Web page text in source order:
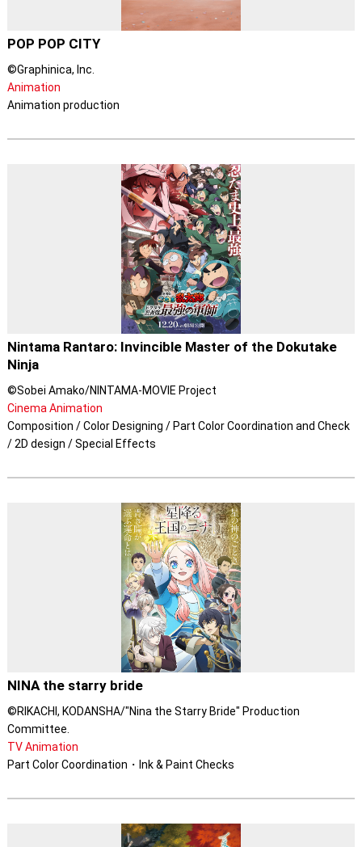
POP POP CITY
©Graphinica, Inc.
Animation
Animation production
Nintama Rantaro: Invincible Master of the Dokutake
Ninja
©Sobei Amako/NINTAMA-MOVIE Project
Cinema Animation
Composition / Color Designing / Part Color Coordination and Check
/ 2D design / Special Effects
NINA the starry bride
©RIKACHI, KODANSHA/"Nina the Starry Bride" Production
Committee.
TV Animation
Part Color Coordination・Ink & Paint Checks